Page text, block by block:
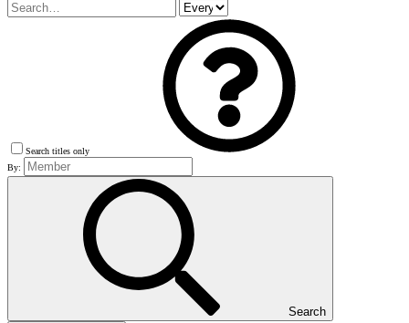
Search titles only
By:
Search